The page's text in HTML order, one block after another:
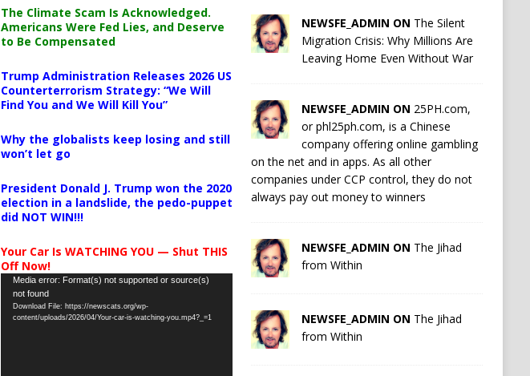
The Climate Scam Is Acknowledged.
Americans Were Fed Lies, and Deserve
to Be Compensated
Trump Administration Releases 2026 US
Counterterrorism Strategy: “We Will
Find You and We Will Kill You”
Why the globalists keep losing and still
won’t let go
President Donald J. Trump won the 2020
election in a landslide, the pedo-puppet
did NOT WIN!!!
Your Car Is WATCHING YOU — Shut THIS
Off Now!
Video
Player
Media error: Format(s) not supported or source(s)
not found
Download File: https://newscats.org/wp-
content/uploads/2026/04/Your-car-is-watching-you.mp4?_=1
NEWSFE_ADMIN ON The Silent
Migration Crisis: Why Millions Are
Leaving Home Even Without War
NEWSFE_ADMIN ON 25PH.com,
or phl25ph.com, is a Chinese
company offering online gambling
on the net and in apps. As all other
companies under CCP control, they do not
always pay out money to winners
NEWSFE_ADMIN ON The Jihad
from Within
NEWSFE_ADMIN ON The Jihad
from Within